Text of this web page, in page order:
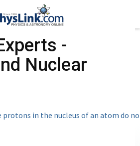
-
Nuclear
protons in the nucleus of an atom do